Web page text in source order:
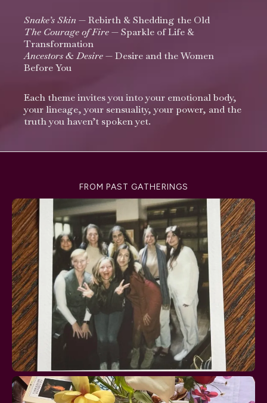
Snake’s Skin —Rebirth & Shedding the Old
The Courage of Fire— Sparkle of Life &
Transformation
Ancestors & Desire— Desire and the Women
Before You
Each theme invites you into your emotional body,
your lineage, your sensuality, your power, and the
truth you haven’t spoken yet.
FROM PAST GATHERINGS